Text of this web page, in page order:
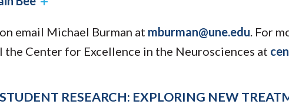
email Michael Burman at mburman@une.edu. For
Center for Excellence in the Neurosciences at
RESEARCH: EXPLORING NEW